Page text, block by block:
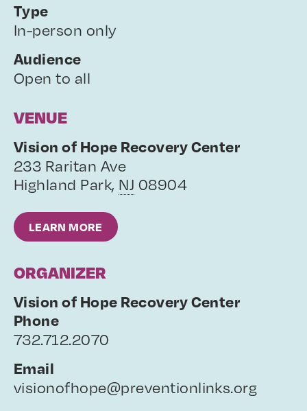
Type
In-person only
Audience
Open to all
VENUE
Vision of Hope Recovery Center
233 Raritan Ave
Highland Park, NJ 08904
LEARN MORE
ORGANIZER
Vision of Hope Recovery Center
Phone
732.712.2070
Email
visionofhope@preventionlinks.org